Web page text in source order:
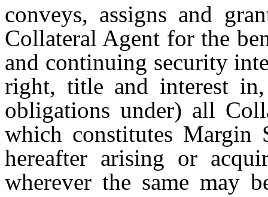
conveys, assigns and
Collateral Agent for the
and continuing security
right, title and interest
obligations under) all
which constitutes Margin
hereafter arising or
wherever the same may